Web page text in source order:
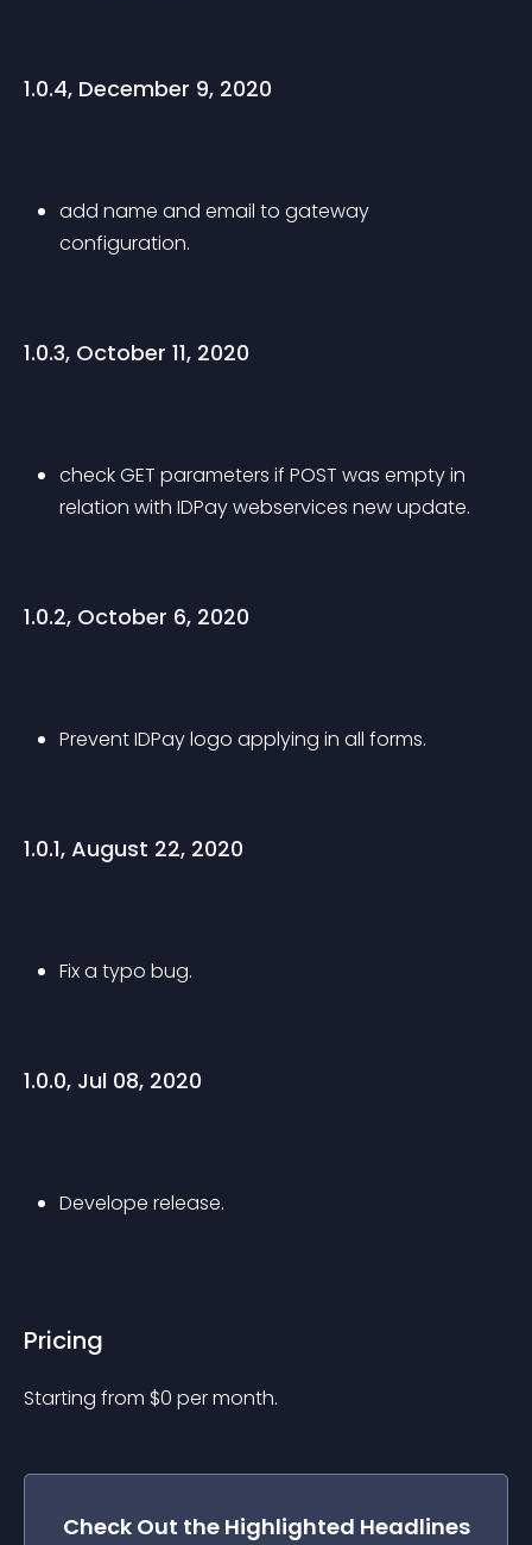
1.0.4, December 9, 2020
add name and email to gateway
configuration.
1.0.3, October 11, 2020
check GET parameters if POST was empty in
relation with IDPay webservices new update.
1.0.2, October 6, 2020
Prevent IDPay logo applying in all forms.
1.0.1, August 22, 2020
Fix a typo bug.
1.0.0, Jul 08, 2020
Develope release.
Pricing
Starting from $0 per month.
Check Out the Highlighted Headlines